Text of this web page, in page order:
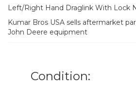
Left/Right Hand Draglink With Lock
Kumar Bros USA sells aftermarket
John Deere equipment
Condition: